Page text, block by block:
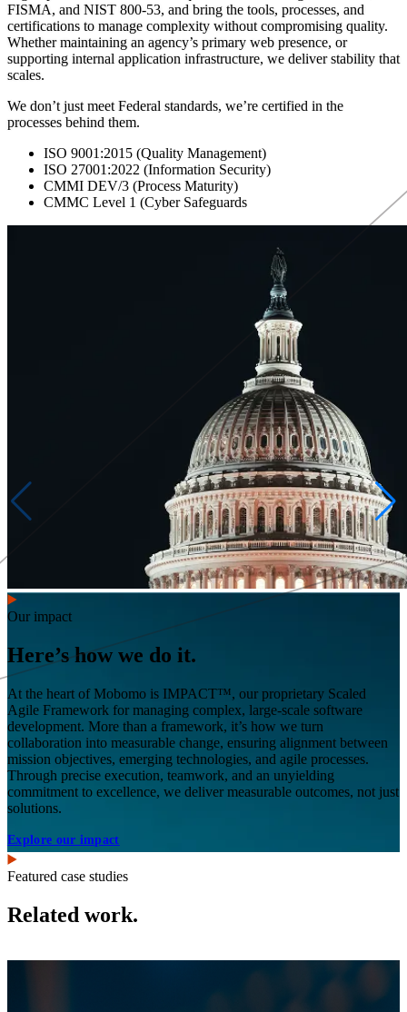
FISMA, and NIST 800-53, and bring the tools, processes, and
certifications to manage complexity without compromising quality.
Whether maintaining an agency’s primary web presence, or
supporting internal application infrastructure, we deliver stability that
scales.
We don’t just meet Federal standards, we’re certified in the
processes behind them.
ISO 9001:2015 (Quality Management)
ISO 27001:2022 (Information Security)
CMMI DEV/3 (Process Maturity)
CMMC Level 1 (Cyber Safeguards
Our impact
Here’s how we do it.
At the heart of Mobomo is IMPACT™, our proprietary Scaled
Agile Framework for managing complex, large-scale software
development. More than a framework, it’s how we turn
collaboration into measurable change, ensuring alignment between
mission objectives, emerging technologies, and agile processes.
Through precise execution, teamwork, and an unyielding
commitment to excellence, we deliver measurable outcomes, not just
solutions.
Explore our impact
Featured case studies
Related work.